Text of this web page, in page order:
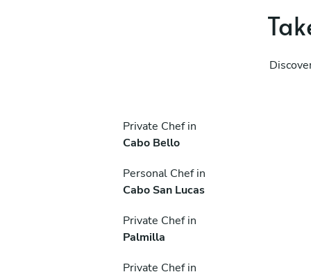
Private Chef in
Cabo Bello
Personal Chef in
Cabo San Lucas
Private Chef in
Palmilla
Private Chef in